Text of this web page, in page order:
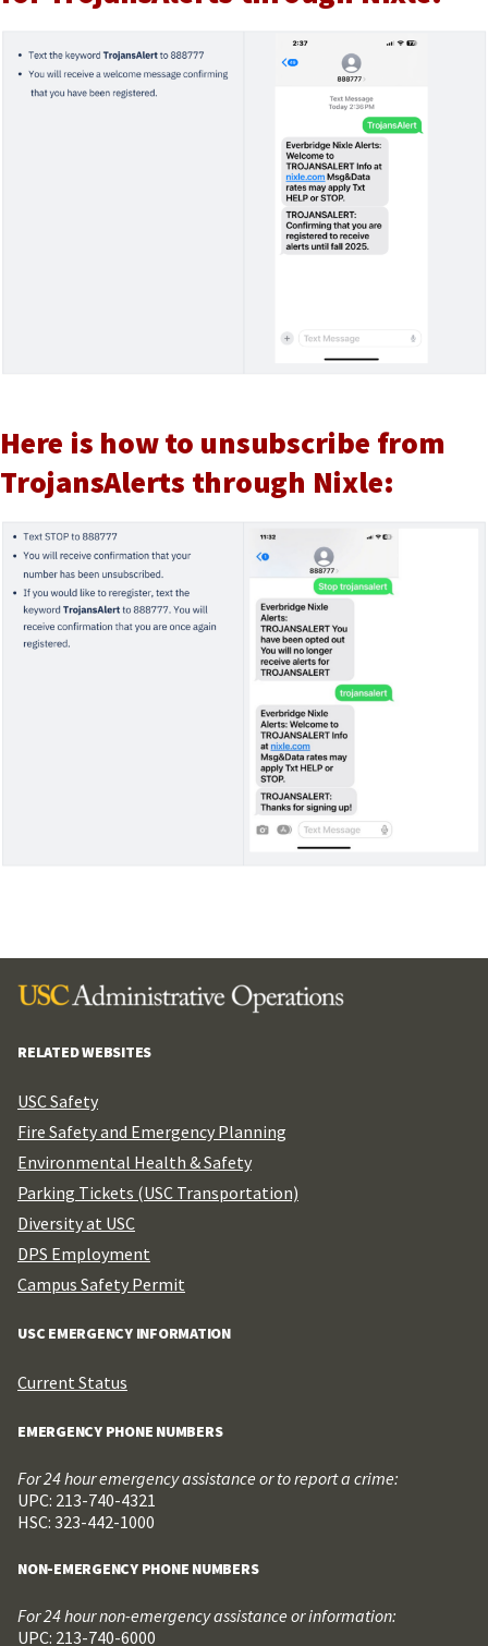
Here is how to unsubscribe from
TrojansAlerts through Nixle:
RELATED WEBSITES
USC Safety
Fire Safety and Emergency Planning
Environmental Health & Safety
Parking Tickets (USC Transportation)
Diversity at USC
DPS Employment
Campus Safety Permit
USC EMERGENCY INFORMATION
Current Status
EMERGENCY PHONE NUMBERS
For 24 hour emergency assistance or to report a crime:
UPC: 213-740-4321
HSC: 323-442-1000
NON-EMERGENCY PHONE NUMBERS
For 24 hour non-emergency assistance or information:
UPC: 213-740-6000